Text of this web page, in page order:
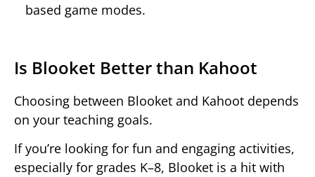
based game modes.
Is Blooket Better than Kahoot
Choosing between Blooket and Kahoot depends
on your teaching goals.
If you’re looking for fun and engaging activities,
especially for grades K–8, Blooket is a hit with